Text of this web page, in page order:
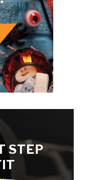
STEP